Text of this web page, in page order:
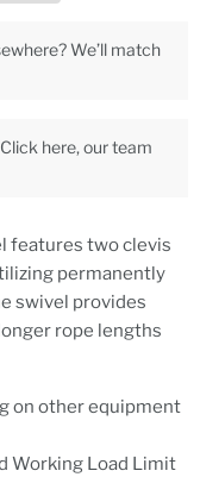
We’ll match
here, our team
features two clevis
permanently
swivel provides
rope lengths
on other equipment
Working Load Limit